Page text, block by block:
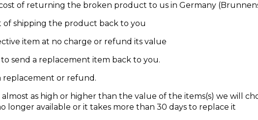
of returning the broken product to us in Germany
shipping the product back to you
item at no charge or refund its value
send a replacement item back to you.
replacement or refund.
almost as high or higher than the value of the items(s) we will
longer available or it takes more than 30 days to replace it